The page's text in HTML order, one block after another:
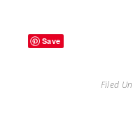
Save
Filed